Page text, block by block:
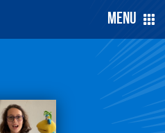
Menu